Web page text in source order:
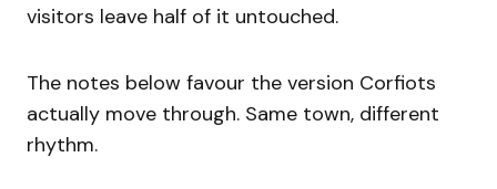
visitors leave half of it untouched.
The notes below favour the version Corfiots
actually move through. Same town, different
rhythm.